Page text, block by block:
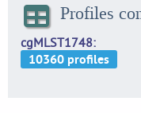
Profiles
cgMLST1748